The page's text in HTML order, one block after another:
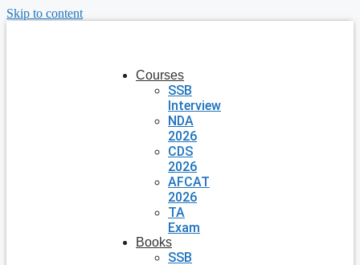
Skip to content
Courses
SSB
Interview
NDA
2026
CDS
2026
AFCAT
2026
TA
Exam
Books
SSB